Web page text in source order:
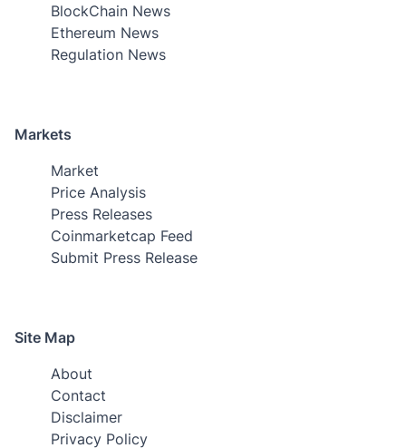
BlockChain News
Ethereum News
Regulation News
Markets
Market
Price Analysis
Press Releases
Coinmarketcap Feed
Submit Press Release
Site Map
About
Contact
Disclaimer
Privacy Policy